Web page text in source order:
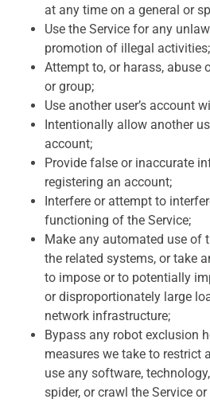
at any time on a general or
Use the Service for any
promotion of illegal activities;
Attempt to, or harass, abuse
or group;
Use another user’s account
Intentionally allow another
account;
Provide false or inaccurate
registering an account;
Interfere or attempt to
functioning of the Service;
Make any automated use of
the related systems, or take
to impose or to potentially
or disproportionately large
network infrastructure;
Bypass any robot exclusion
measures we take to restrict
use any software,
spider, or crawl the Service